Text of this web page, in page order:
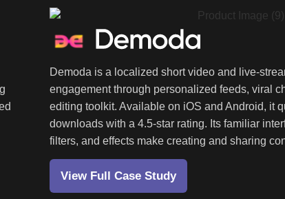
Demoda is a localized short video and live-
engagement through personalized feeds, viral
editing toolkit. Available on iOS and Android, it
downloads with a 4.5-star rating. Its familiar
filters, and effects make creating and sharing
View Full Case Study